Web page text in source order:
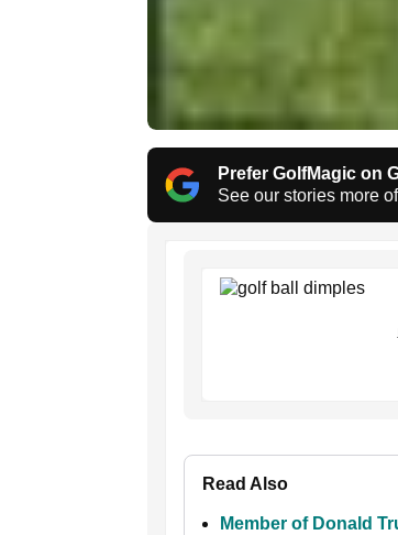
Prefer GolfMagic on
See our stories more
Read Also
Member of Donald